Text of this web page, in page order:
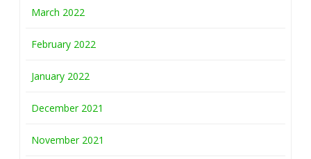
March 2022
February 2022
January 2022
December 2021
November 2021